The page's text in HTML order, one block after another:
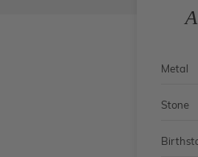
Metal
Stone